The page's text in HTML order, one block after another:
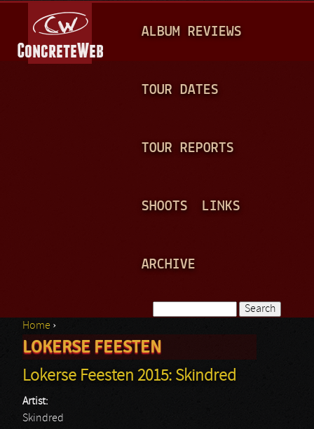
A
N
ALBUM REVIEWS
TOUR DATES
TOUR REPORTS
SHOOTS LINKS
ARCHIVE
Search form
You are here
Home ›
LOKERSE FEESTEN
Lokerse Feesten 2015: Skindred
Artist:
Skindred